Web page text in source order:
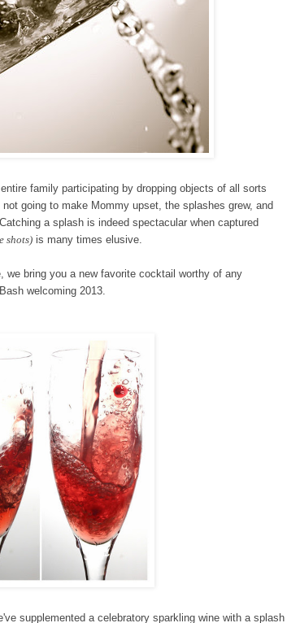
family participating by dropping objects of all sorts
going to make Mommy upset, the splashes grew, and
a splash is indeed spectacular when captured
shots) is many times elusive.
, we bring you a new favorite cocktail worthy of any
welcoming 2013.
supplemented a celebratory sparkling wine with a splash